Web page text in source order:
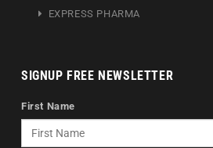
EXPRESS PHARMA
SIGNUP FREE NEWSLETTER
First Name